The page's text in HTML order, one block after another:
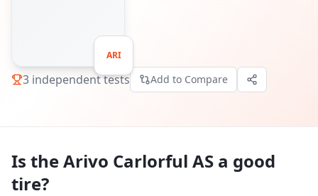
ARI
3 independent tests Add to Compare
Is theArivo Carlorful AS a good
tire?